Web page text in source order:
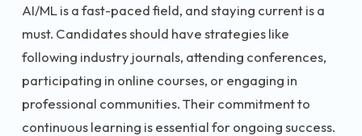
AI/ML is a fast-paced field, and staying current is a
must. Candidates should have strategies like
following industry journals, attending conferences,
participating in online courses, or engaging in
professional communities. Their commitment to
continuous learning is essential for ongoing success.